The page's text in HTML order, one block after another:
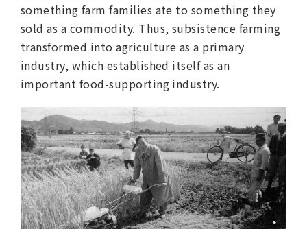
something farm families ate to something they
sold as a commodity. Thus, subsistence farming
transformed into agriculture as a primary
industry, which established itself as an
important food-supporting industry.